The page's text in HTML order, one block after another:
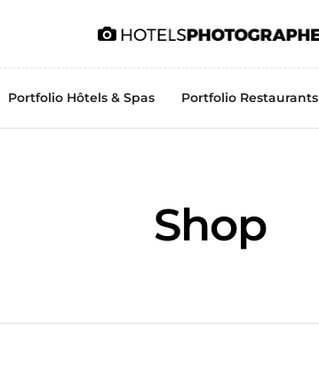
Portfolio Hôtels & Spas Portfolio Restaurants
Shop